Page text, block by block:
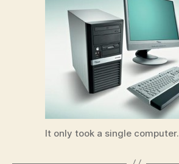
It only took a single computer.